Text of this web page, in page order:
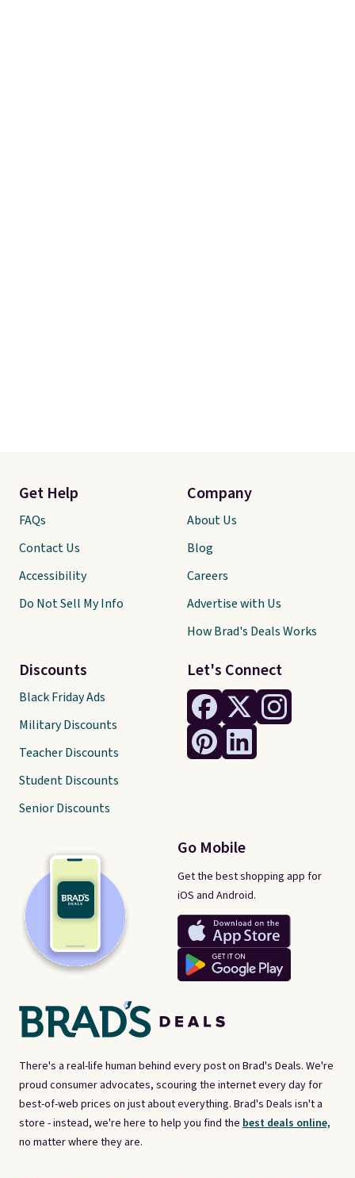
There's a real-life human behind every post on Brad's Deals. We're
proud consumer advocates, scouring the internet every day for
best-of-web prices on just about everything. Brad's Deals isn't a
store - instead, we're here to help you find the best deals online,
no matter where they are.
Let's Connect
Go Mobile
Get the best shopping app for
iOS and Android.
Get Help
FAQs
Contact Us
Accessibility
Do Not Sell My Info
Discounts
Black Friday Ads
Military Discounts
Teacher Discounts
Student Discounts
Senior Discounts
Company
About Us
Blog
Careers
Advertise with Us
How Brad's Deals Works